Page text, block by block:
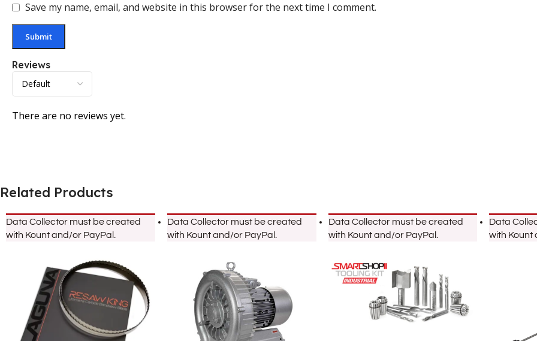
Reviews
There are no reviews yet.
Save my name, email, and website in this browser for the next time I comment.
Related Products
Data Collector must be created
with Kount and/or PayPal.
Data Collector must be created
with Kount and/or PayPal.
Data Collector must be created
with Kount and/or PayPal.
Data
with Kount